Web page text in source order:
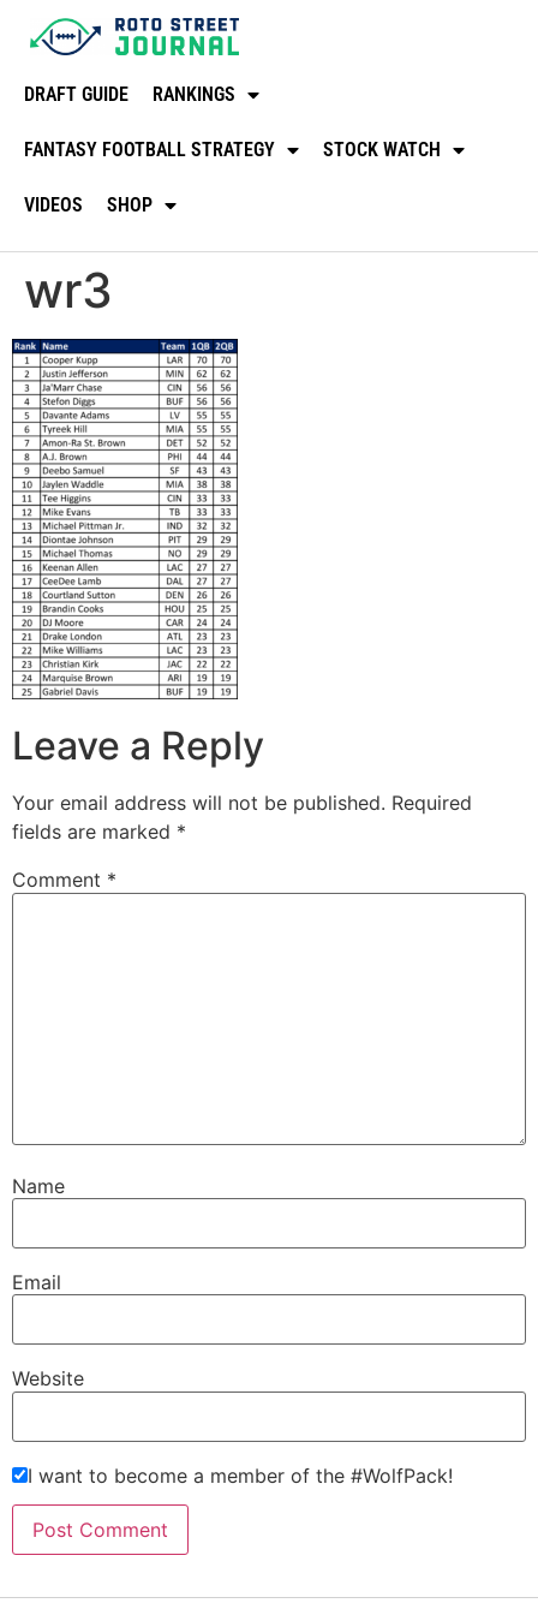
DRAFT GUIDE RANKINGS
FANTASY FOOTBALL STRATEGY STOCK WATCH
VIDEOS SHOP
wr3
Leave a Reply
Your email address will not be published. Required
fields are marked *
Comment *
Name
Email
Website
I want to become a member of the #WolfPack!